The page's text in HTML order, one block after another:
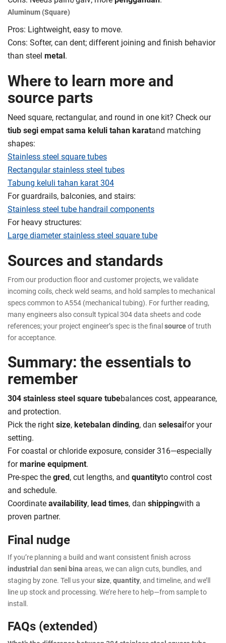
Aluminum (Square)
Pros: Lightweight, easy to move.
Cons: Softer, can dent; different joining and finish behavior
than steel metal.
Where to learn more and
source parts
Need square, rectangular, and round in one kit? Check our
tiub segi empat sama keluli tahan karatand matching
shapes:
Stainless steel square tubes
Rectangular stainless steel tubes
Tabung keluli tahan karat 304
For guardrails, balconies, and stairs:
Stainless steel tube handrail components
For heavy structures:
Large diameter stainless steel square tube
Sources and standards
From our production floor and customer projects, we validate
incoming coils, check weld seams, and hold samples to mechanical
specs common to A554 (mechanical tubing). For further reading,
many engineers also consult typical 304 data sheets and code
references; your project engineer’s spec is the finalsourceof truth
for acceptance.
Summary: the essentials to
remember
304 stainless steel square tubebalances cost, appearance,
and protection.
Pick the rightsize,ketebalan dinding, dan selesaifor your
setting.
For coastal or chloride exposure, consider 316—especially
formarine equipment.
Pre-spec thegred, cut lengths, and quantityto control cost
and schedule.
Coordinateavailability, lead times, dan shippingwith a
proven partner.
Final nudge
If you’re planning a build and want consistent finish across
industrial dan seni bina areas, we can align cuts, bundles, and
staging by zone. Tell us yoursize, quantity, and timeline, and we’ll
line up stock and processing. We’re here to help—from sample to
install.
FAQs (extended)